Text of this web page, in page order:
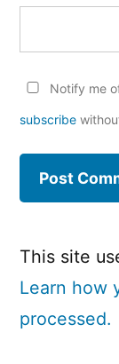
Notify me
subscribe
This site
Learn how
processed.